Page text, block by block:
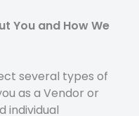
You and How We
several types of
as a Vendor or
individual